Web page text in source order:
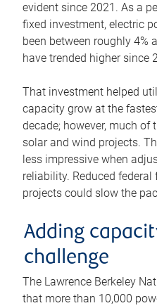
evident since 2021. As a
fixed investment, electric
been between roughly 4%
have trended higher since
That investment helped
capacity grow at the
decade; however, much of
solar and wind projects.
less impressive when
reliability. Reduced
projects could slow the
Adding
challenge
The Lawrence Berkeley
that more than 10,000